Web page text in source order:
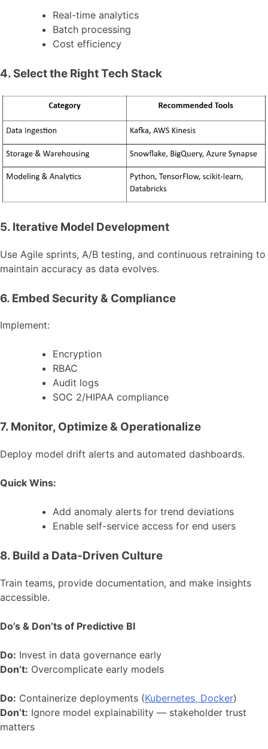
Real-time analytics
Batch processing
Cost efficiency
4. Select the Right Tech Stack
5. Iterative Model Development
Use Agile sprints, A/B testing, and continuous retraining to
maintain accuracy as data evolves.
6. Embed Security & Compliance
Implement:
Encryption
RBAC
Audit logs
SOC 2/HIPAA compliance
7. Monitor, Optimize & Operationalize
Deploy model drift alerts and automated dashboards.
Quick Wins:
Add anomaly alerts for trend deviations
Enable self-service access for end users
8. Build a Data-Driven Culture
Train teams, provide documentation, and make insights
accessible.
Do’s & Don’ts of Predictive BI
Do: Invest in data governance early
Don’t: Overcomplicate early models
Do: Containerize deployments (Kubernetes, Docker)
Don’t: Ignore model explainability — stakeholder trust
matters